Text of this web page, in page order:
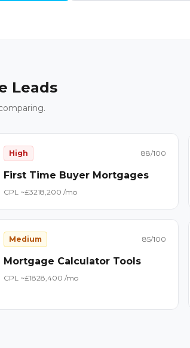
Leads
High 88/100
First Time Buyer Mortgages
CPL ~£3218,200 /mo
Medium 85/100
Mortgage Calculator Tools
CPL ~£1828,400 /mo